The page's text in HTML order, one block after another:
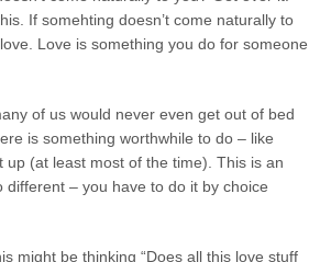
If somehting doesn’t come naturally to
Love is something you do for someone
of us would never even get out of bed
is something worthwhile to do – like
up (at least most of the time). This is an
– you have to do it by choice
might be thinking “Does all this love stuff